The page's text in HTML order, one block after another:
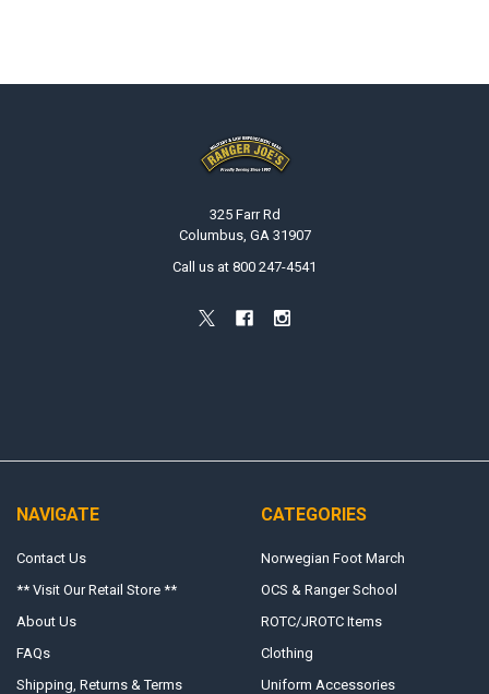
325 Farr Rd
Columbus, GA 31907
Call us at 800 247-4541
NAVIGATE
Contact Us
** Visit Our Retail Store **
About Us
FAQs
Shipping, Returns & Terms
CATEGORIES
Norwegian Foot March
OCS & Ranger School
ROTC/JROTC Items
Clothing
Uniform Accessories